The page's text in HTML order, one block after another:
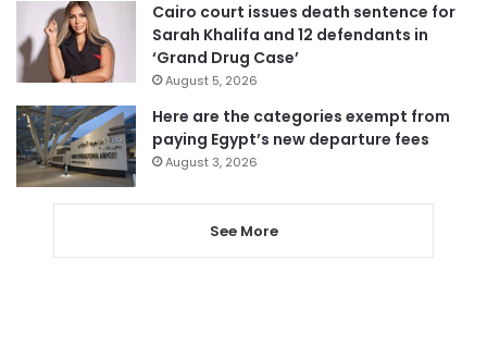
Cairo court issues death sentence for
Sarah Khalifa and 12 defendants in
‘Grand Drug Case’
August 5, 2026
Here are the categories exempt from
paying Egypt’s new departure fees
August 3, 2026
See More